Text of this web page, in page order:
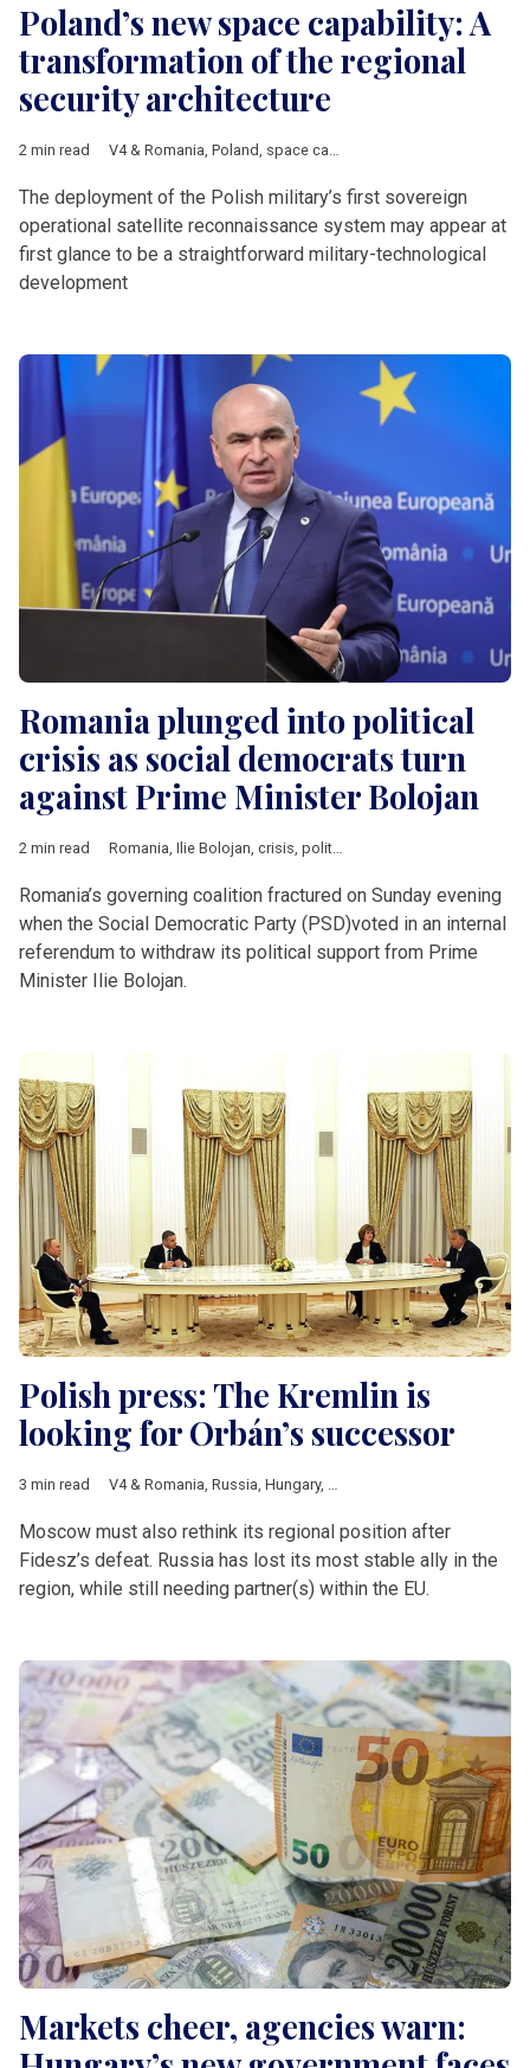
Poland’s new space capability: A
transformation of the regional
security architecture
2 min read V4 & Romania, Poland, space capability
The deployment of the Polish military’s first sovereign
operational satellite reconnaissance system may appear at
first glance to be a straightforward military-technological
development
Romania plunged into political
crisis as social democrats turn
against Prime Minister Bolojan
2 min read Romania, Ilie Bolojan, crisis, political crisis
Romania’s governing coalition fractured on Sunday evening
when the Social Democratic Party (PSD)voted in an internal
referendum to withdraw its political support from Prime
Minister Ilie Bolojan.
Polish press: The Kremlin is
looking for Orbán’s successor
3 min read V4 & Romania Russia Hungary,
Moscow must also rethink its regional position after
Fidesz’s defeat. Russia has lost its most stable ally in the
region, while still needing partner(s) within the EU.
Markets cheer, agencies warn: